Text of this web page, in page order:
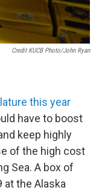
Credit KUCB Photo/John Ryan
this year
have to boost
keep highly
of the high cost
Sea. A box of
at the Alaska